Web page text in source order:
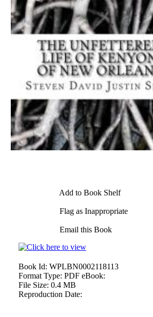
Add to Book Shelf
Flag as Inappropriate
Email this Book
Book Id: WPLBN0002118113
Format Type: PDF eBook:
File Size: 0.4 MB
Reproduction Date: